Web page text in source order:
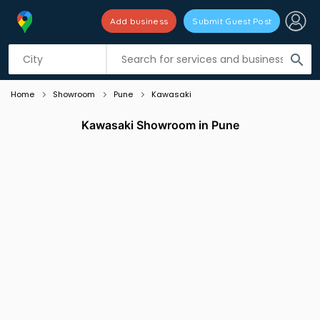
search
Add business Submit Guest Post
Listing filters
Home Showroom Pune Kawasaki
Kawasaki Showroom in Pune